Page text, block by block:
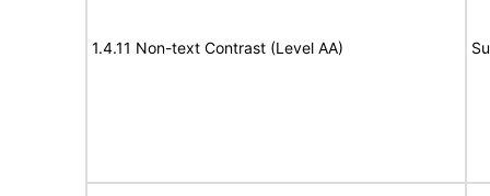
1.4.11 Non-text Contrast (Level AA)